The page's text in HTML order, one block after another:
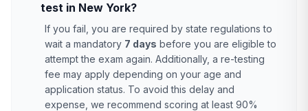
test in New York?
If you fail, you are required by state regulations to
wait a mandatory 7 days before you are eligible to
attempt the exam again. Additionally, a re-testing
fee may apply depending on your age and
application status. To avoid this delay and
expense, we recommend scoring at least 90%